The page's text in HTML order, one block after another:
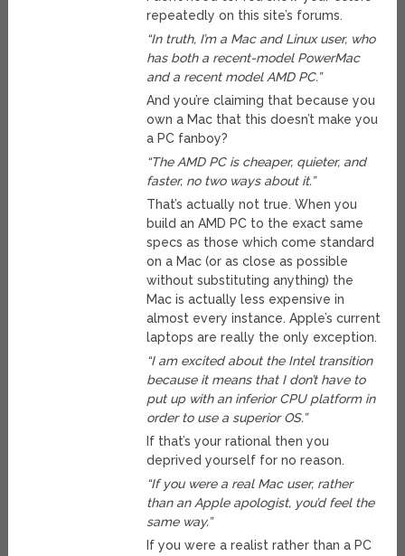
repeatedly on this site’s forums.
“In truth, I’m a Mac and Linux user, who
has both a recent-model PowerMac
and a recent model AMD PC.”
And you’re claiming that because you
own a Mac that this doesn’t make you
a PC fanboy?
“The AMD PC is cheaper, quieter, and
faster, no two ways about it.”
That’s actually not true. When you
build an AMD PC to the exact same
specs as those which come standard
on a Mac (or as close as possible
without substituting anything) the
Mac is actually less expensive in
almost every instance. Apple’s current
laptops are really the only exception.
“I am excited about the Intel transition
because it means that I don’t have to
put up with an inferior CPU platform in
order to use a superior OS.”
If that’s your rational then you
deprived yourself for no reason.
“If you were a real Mac user, rather
than an Apple apologist, you’d feel the
same way.”
If you were a realist rather than a PC